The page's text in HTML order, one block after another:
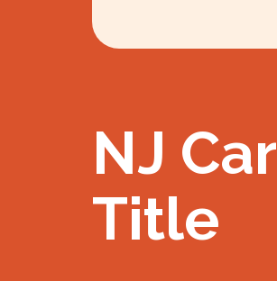
NJ Car
Title